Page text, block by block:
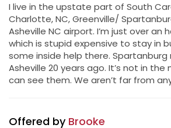
I live in the upstate part of South
Charlotte, NC, Greenville/
Asheville NC airport. I’m just over an
which is stupid expensive to stay in
some inside help there.
Asheville 20 years ago. It’s not in
can see them. We aren’t far from
Offered by Brooke